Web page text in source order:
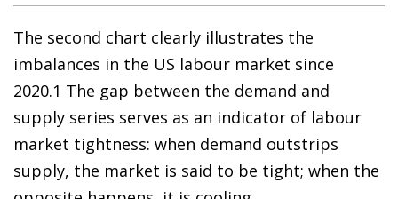
The second chart clearly illustrates the
imbalances in the US labour market since
2020.1 The gap between the demand and
supply series serves as an indicator of labour
market tightness: when demand outstrips
supply, the market is said to be tight; when the